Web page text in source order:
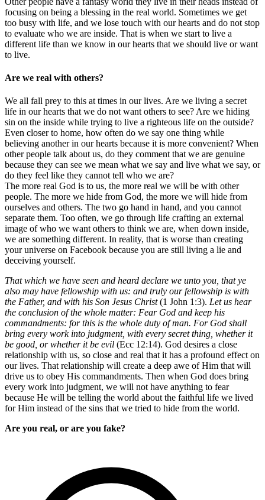
focusing on being a blessing in the real world. Sometimes we get
too busy with life, and we lose touch with our hearts and do not stop
to evaluate who we are inside. That is when we start to live a
different life than we know in our hearts that we should live or want
to live.
Are we real with others?
We all fall prey to this at times in our lives. Are we living a secret
life in our hearts that we do not want others to see? Are we hiding
sin on the inside while trying to live a righteous life on the outside?
Even closer to home, how often do we say one thing while
believing another in our hearts because it is more convenient? When
other people talk about us, do they comment that we are genuine
because they can see we mean what we say and live what we say, or
do they feel like they cannot tell who we are?
The more real God is to us, the more real we will be with other
people. The more we hide from God, the more we will hide from
ourselves and others. The two go hand in hand, and you cannot
separate them. Too often, we go through life crafting an external
image of who we want others to think we are, when down inside,
we are something different. In reality, that is worse than creating
your universe on Facebook because you are still living a lie and
deceiving yourself.
That which we have seen and heard declare we unto you, that ye
also may have fellowship with us: and truly our fellowship is with
the Father, and with his Son Jesus Christ(1 John 1:3). Let us hear
the conclusion of the whole matter: Fear God and keep his
commandments: for this is the whole duty of man. For God shall
bring every work into judgment, with every secret thing, whether it
be good, or whether it be evil (Ecc 12:14). God desires a close
relationship with us, so close and real that it has a profound effect on
our lives. That relationship will create a deep awe of Him that will
drive us to obey His commandments. Then when God does bring
every work into judgment, we will not have anything to fear
because He will be telling the world about the faithful life we lived
for Him instead of the sins that we tried to hide from the world.
Are you real, or are you fake?